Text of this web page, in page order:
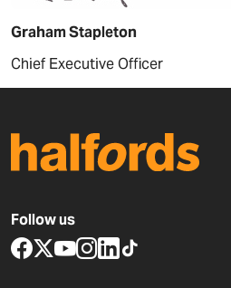
Graham Stapleton
Chief Executive Officer
Follow us
www.facebook.com
x.comwww.youtube.com
www.instagram.com
www.linkedin.com